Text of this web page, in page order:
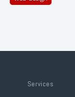
Services